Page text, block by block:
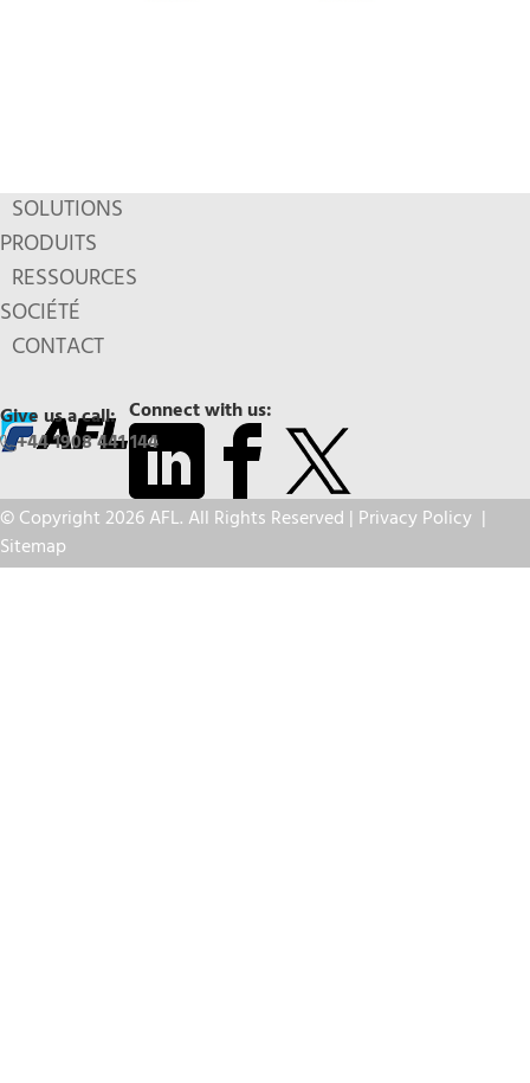
SOLUTIONS
PRODUITS
RESSOURCES
SOCIÉTÉ
CONTACT
Connect with us:
Give us a call:
+44 1908 441 144
© Copyright 2026 AFL. All Rights Reserved | Privacy Policy |
Sitemap